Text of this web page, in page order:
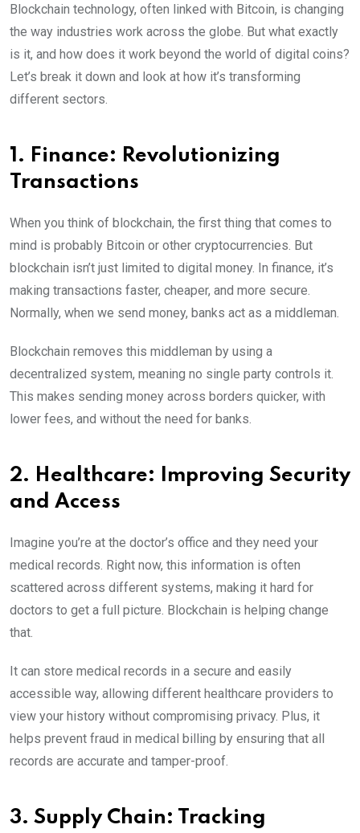
Blockchain technology, often linked with Bitcoin, is changing
the way industries work across the globe. But what exactly
is it, and how does it work beyond the world of digital coins?
Let’s break it down and look at how it’s transforming
different sectors.
1. Finance: Revolutionizing
Transactions
When you think of blockchain, the first thing that comes to
mind is probably Bitcoin or other cryptocurrencies. But
blockchain isn’t just limited to digital money. In finance, it’s
making transactions faster, cheaper, and more secure.
Normally, when we send money, banks act as a middleman.
Blockchain removes this middleman by using a
decentralized system, meaning no single party controls it.
This makes sending money across borders quicker, with
lower fees, and without the need for banks.
2. Healthcare: Improving Security
and Access
Imagine you’re at the doctor’s office and they need your
medical records. Right now, this information is often
scattered across different systems, making it hard for
doctors to get a full picture. Blockchain is helping change
that.
It can store medical records in a secure and easily
accessible way, allowing different healthcare providers to
view your history without compromising privacy. Plus, it
helps prevent fraud in medical billing by ensuring that all
records are accurate and tamper-proof.
3. Supply Chain: Tracking